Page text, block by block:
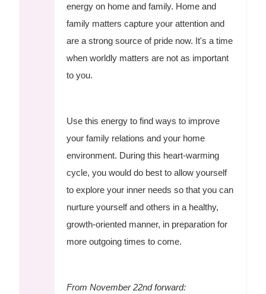
energy on home and family. Home and
family matters capture your attention and
are a strong source of pride now. It's a time
when worldly matters are not as important
to you.
Use this energy to find ways to improve
your family relations and your home
environment. During this heart-warming
cycle, you would do best to allow yourself
to explore your inner needs so that you can
nurture yourself and others in a healthy,
growth-oriented manner, in preparation for
more outgoing times to come.
From November 22nd forward: